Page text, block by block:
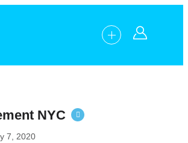
NYC
7, 2020